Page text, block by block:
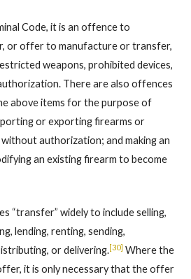
Code, it is an offence to
or offer to manufacture or transfer,
weapons, prohibited devices,
There are also offences
above items for the purpose of
or exporting firearms or
authorization; and making an
an existing firearm to become
“transfer” widely to include selling,
lending, renting, sending,
or delivering.[30] Where the
it is only necessary that the offer